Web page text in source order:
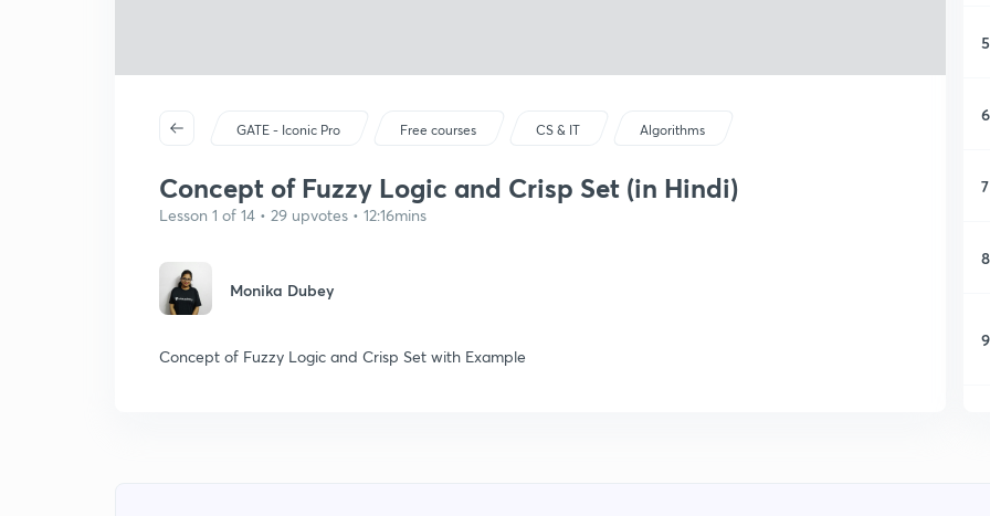
GATE - Iconic Pro Free courses CS & IT Algorithms
Concept of Fuzzy Logic and Crisp Set (in Hindi)
Lesson 1 of 14 • 29 upvotes • 12:16mins
Monika Dubey
Concept of Fuzzy Logic and Crisp Set with Example
5
6
7
8
9